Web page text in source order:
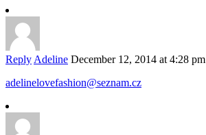
Reply Adeline December 12, 2014 at 4:28 pm
adelinelovefashion@seznam.cz